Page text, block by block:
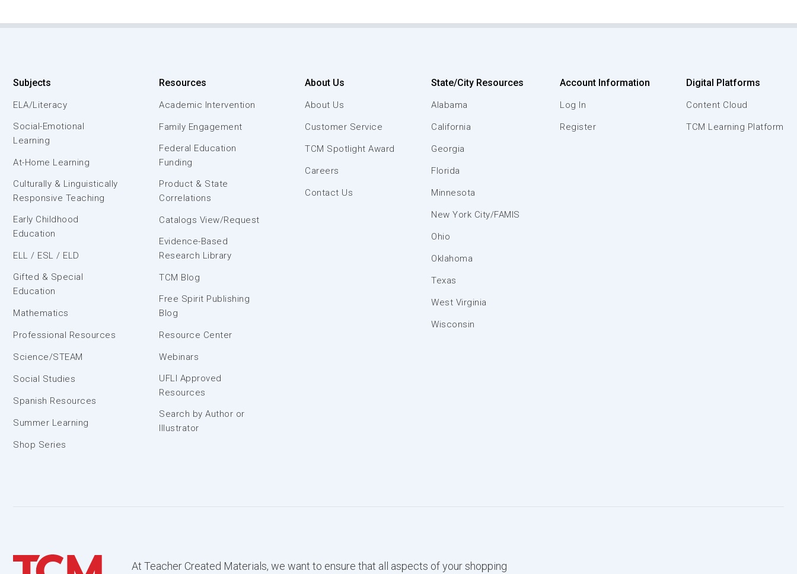
Subjects
ELA/Literacy
Social-Emotional
Learning
At-Home Learning
Culturally & Linguistically
Responsive Teaching
Early Childhood
Education
ELL / ESL / ELD
Gifted & Special
Education
Mathematics
Professional Resources
Science/STEAM
Social Studies
Spanish Resources
Summer Learning
Shop Series
Resources
Academic Intervention
Family Engagement
Federal Education
Funding
Product & State
Correlations
Catalogs View/Request
Evidence-Based
Research Library
TCM Blog
Free Spirit Publishing
Blog
Resource Center
Webinars
UFLI Approved
Resources
Search by Author or
Illustrator
About Us
About Us
Customer Service
TCM Spotlight Award
Careers
Contact Us
State/City Resources
Alabama
California
Georgia
Florida
Minnesota
New York City/FAMIS
Ohio
Oklahoma
Texas
West Virginia
Wisconsin
Account Information
Log In
Register
Digital Platforms
Content Cloud
TCM Learning Platform
At Teacher Created Materials, we want to ensure that all aspects of your shopping